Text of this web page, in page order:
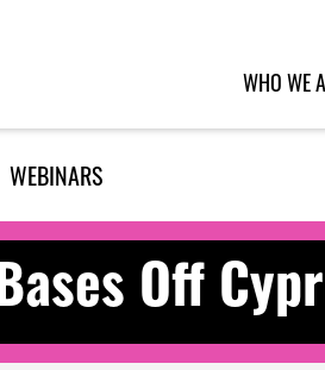
WHO WE
WEBINARS
Off